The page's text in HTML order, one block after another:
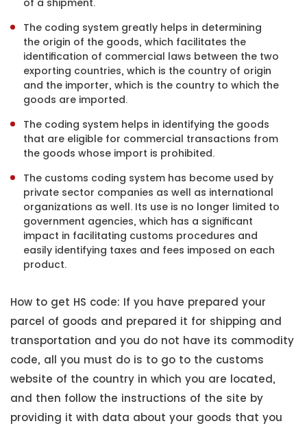
The coding system greatly helps in determining
the origin of the goods, which facilitates the
identification of commercial laws between the two
exporting countries, which is the country of origin
and the importer, which is the country to which the
goods are imported.
The coding system helps in identifying the goods
that are eligible for commercial transactions from
the goods whose import is prohibited.
The customs coding system has become used by
private sector companies as well as international
organizations as well. Its use is no longer limited to
government agencies, which has a significant
impact in facilitating customs procedures and
easily identifying taxes and fees imposed on each
product.
How to get HS code: If you have prepared your
parcel of goods and prepared it for shipping and
transportation and you do not have its commodity
code, all you must do is to go to the customs
website of the country in which you are located,
and then follow the instructions of the site by
providing it with data about your goods that you